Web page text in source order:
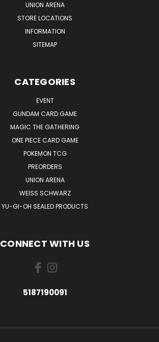
UNION ARENA
STORE LOCATIONS
INFORMATION
SITEMAP
CATEGORIES
EVENT
GUNDAM CARD GAME
MAGIC THE GATHERING
ONE PIECE CARD GAME
POKEMON TCG
PREORDERS
UNION ARENA
WEISS SCHWARZ
YU-GI-OH SEALED PRODUCTS
CONNECT WITH US
5187190091